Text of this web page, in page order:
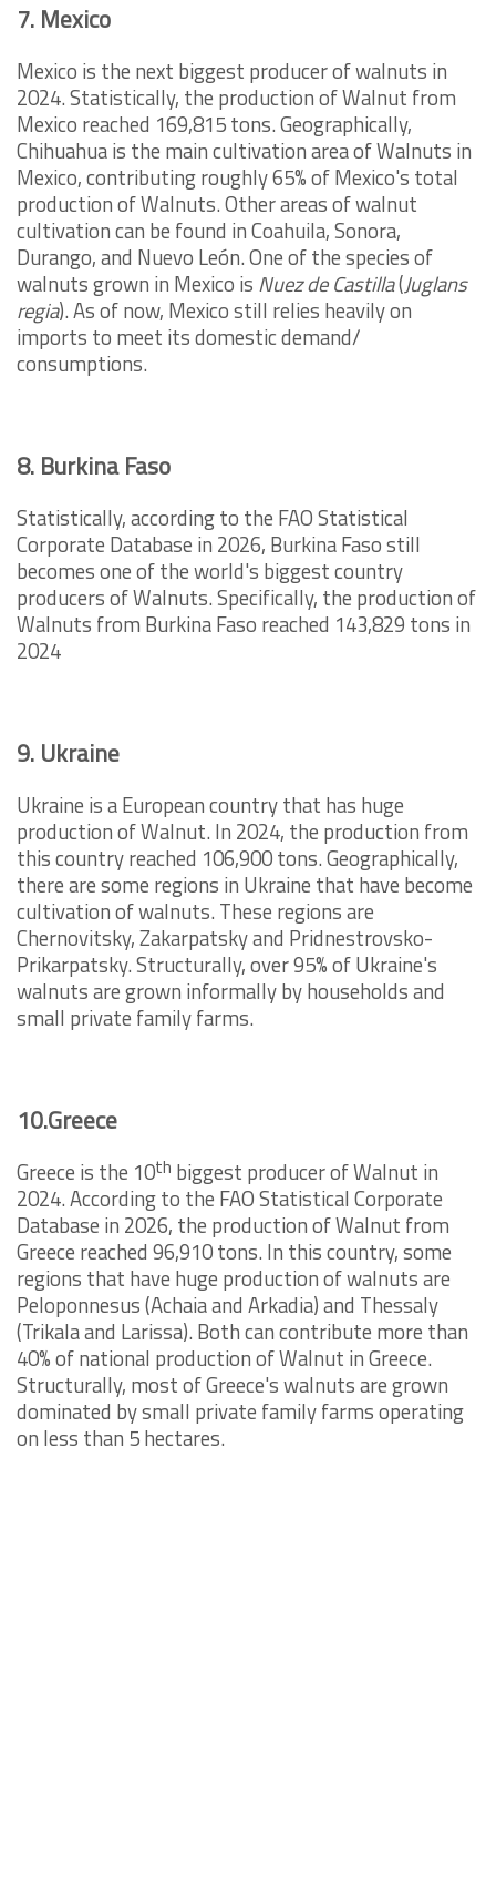
7. Mexico
Mexico is the next biggest producer of walnuts in
2024. Statistically, the production of Walnut from
Mexico reached 169,815 tons. Geographically,
Chihuahua is the main cultivation area of Walnuts in
Mexico, contributing roughly 65% of Mexico's total
production of Walnuts. Other areas of walnut
cultivation can be found in Coahuila, Sonora,
Durango, and Nuevo León. One of the species of
walnuts grown in Mexico is Nuez de Castilla(Juglans
regia). As of now, Mexico still relies heavily on
imports to meet its domestic demand/
consumptions.
8. Burkina Faso
Statistically, according to the FAO Statistical
Corporate Database in 2026, Burkina Faso still
becomes one of the world's biggest country
producers of Walnuts. Specifically, the production of
Walnuts from Burkina Faso reached 143,829 tons in
2024
9. Ukraine
Ukraine is a European country that has huge
production of Walnut. In 2024, the production from
this country reached 106,900 tons. Geographically,
there are some regions in Ukraine that have become
cultivation of walnuts. These regions are
Chernovitsky, Zakarpatsky and Pridnestrovsko-
Prikarpatsky. Structurally, over 95% of Ukraine's
walnuts are grown informally by households and
small private family farms.
10.Greece
Greece is the 10th biggest producer of Walnut in
2024. According to the FAO Statistical Corporate
Database in 2026, the production of Walnut from
Greece reached 96,910 tons. In this country, some
regions that have huge production of walnuts are
Peloponnesus (Achaia and Arkadia) and Thessaly
(Trikala and Larissa). Both can contribute more than
40% of national production of Walnut in Greece.
Structurally, most of Greece's walnuts are grown
dominated by small private family farms operating
on less than 5 hectares.